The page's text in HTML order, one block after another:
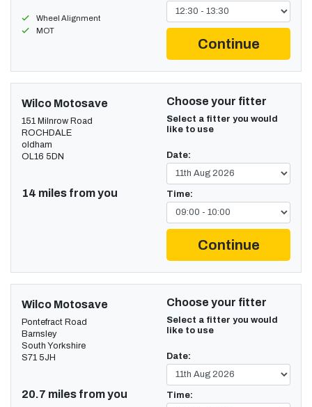
Wheel Alignment
MOT
Continue
Wilco Motosave
151 Milnrow Road
ROCHDALE
oldham
OL16 5DN
14 miles from you
Choose your fitter
Select a fitter you would
like to use
Date:
Time:
Continue
Wilco Motosave
Pontefract Road
Barnsley
South Yorkshire
S71 5JH
20.7 miles from you
Choose your fitter
Select a fitter you would
like to use
Date:
Time: